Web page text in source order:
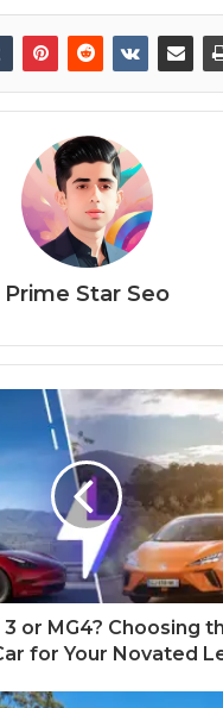
Prime Star Seo
or MG4? Choosing
for Your Novated